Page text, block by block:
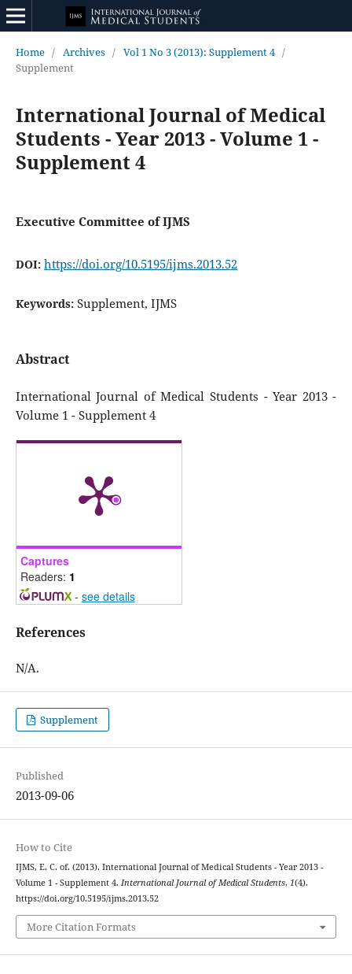
Home / Archives / Vol 1 No 3 (2013): Supplement 4 /
Supplement
International Journal of Medical
Students - Year 2013 - Volume 1 -
Supplement 4
Executive Committee of IJMS
DOI: https://doi.org/10.5195/ijms.2013.52
Keywords: Supplement, IJMS
Abstract
International Journal of Medical Students - Year 2013 -
Volume 1 - Supplement 4
Captures
Readers: 1
- see details
References
N/A.
Supplement
Published
2013-09-06
How to Cite
IJMS, E. C. of. (2013). International Journal of Medical Students - Year 2013 -
Volume 1 - Supplement 4. International Journal of Medical Students, 1(4).
https://doi.org/10.5195/ijms.2013.52
More Citation Formats